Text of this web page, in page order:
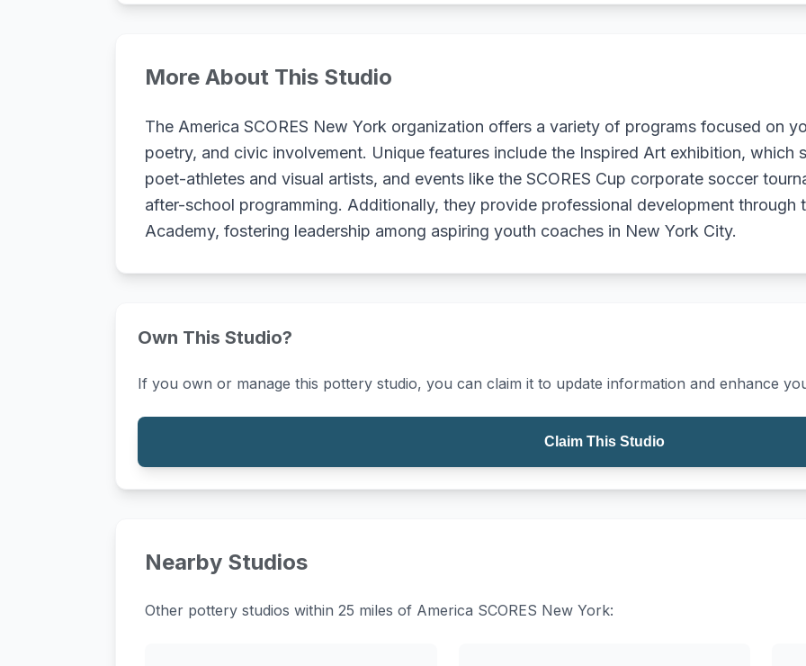
More About This Studio
The America SCORES New York organization offers a variety of programs focused on
poetry, and civic involvement. Unique features include the Inspired Art exhibition, which
poet-athletes and visual artists, and events like the SCORES Cup corporate soccer
after-school programming. Additionally, they provide professional development through
Academy, fostering leadership among aspiring youth coaches in New York City.
Own This Studio?
If you own or manage this pottery studio, you can claim it to update information and enhance
Claim This Studio
Nearby Studios
Other pottery studios within 25 miles of America SCORES New York: